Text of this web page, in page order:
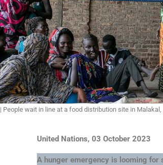
| People wait in line at a food distribution site in Malakal,
United Nations, 03 October 2023
A hunger emergency is looming for